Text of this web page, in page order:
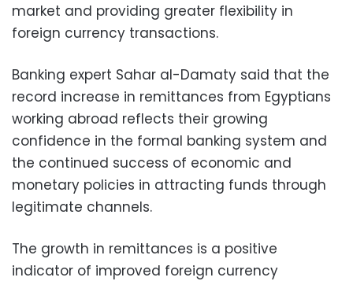
market and providing greater flexibility in
foreign currency transactions.
Banking expert Sahar al-Damaty said that the
record increase in remittances from Egyptians
working abroad reflects their growing
confidence in the formal banking system and
the continued success of economic and
monetary policies in attracting funds through
legitimate channels.
The growth in remittances is a positive
indicator of improved foreign currency